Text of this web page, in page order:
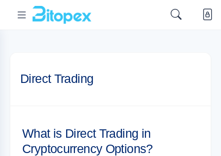
Direct Trading
What is Direct Trading in
Cryptocurrency Options?